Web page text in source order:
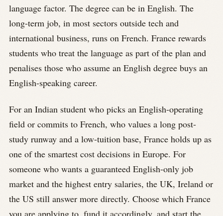
language factor. The degree can be in English. The
long-term job, in most sectors outside tech and
international business, runs on French. France rewards
students who treat the language as part of the plan and
penalises those who assume an English degree buys an
English-speaking career.
For an Indian student who picks an English-operating
field or commits to French, who values a long post-
study runway and a low-tuition base, France holds up as
one of the smartest cost decisions in Europe. For
someone who wants a guaranteed English-only job
market and the highest entry salaries, the UK, Ireland or
the US still answer more directly. Choose which France
you are applying to, fund it accordingly, and start the